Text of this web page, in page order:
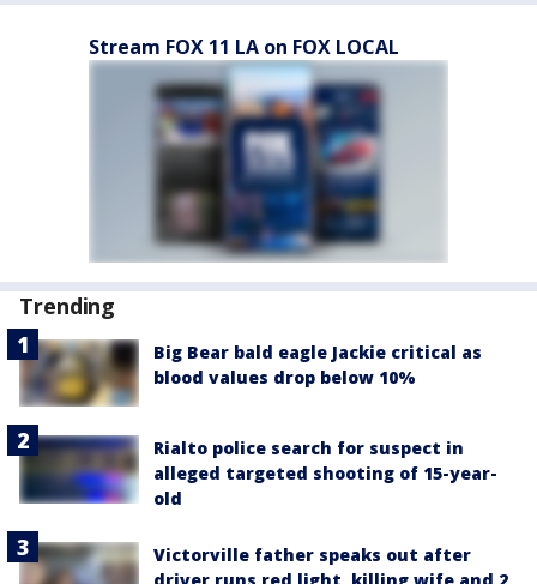
Stream FOX 11 LA on FOX LOCAL
Trending
Big Bear bald eagle Jackie critical as
blood values drop below 10%
Rialto police search for suspect in
alleged targeted shooting of 15-year-
old
Victorville father speaks out after